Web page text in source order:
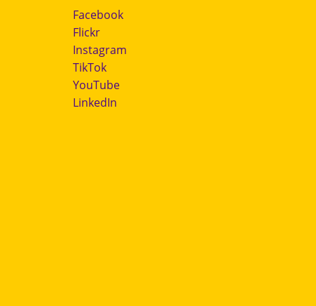
Facebook
Flickr
Instagram
TikTok
YouTube
LinkedIn